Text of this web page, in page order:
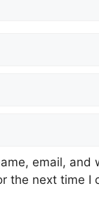
email, and
the next time I